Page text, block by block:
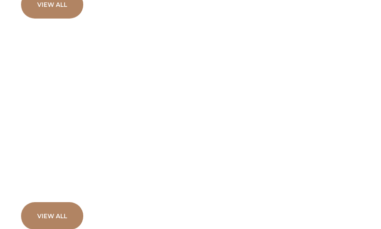
VIEW ALL
VIEW ALL